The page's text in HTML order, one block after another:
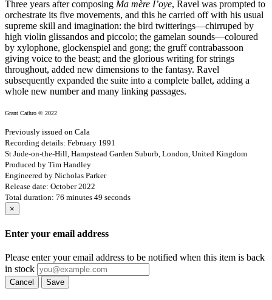
Three years after composing Ma mère I’oye, Ravel was prompted to
orchestrate its five movements, and this he carried off with his usual
supreme skill and imagination: the bird twitterings—chirruped by
high violin glissandos and piccolo; the gamelan sounds—coloured
by xylophone, glockenspiel and gong; the gruff contrabassoon
giving voice to the beast; and the glorious writing for strings
throughout, added new dimensions to the fantasy. Ravel
subsequently expanded the suite into a complete ballet, adding a
whole new number and many linking passages.
Grant Cathro © 2022
Previously issued on Cala
Recording details: February 1991
St Jude-on-the-Hill, Hampstead Garden Suburb, London, United Kingdom
Produced by Tim Handley
Engineered by Nicholas Parker
Release date: October 2022
Total duration: 76 minutes 49 seconds
×
Enter your email address
Please enter your email address to be notified when this item is back
in stock
Cancel Save